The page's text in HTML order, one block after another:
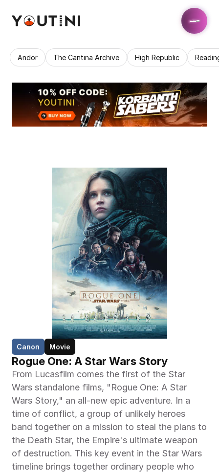
Andor The Cantina Archive High Republic
Canon Movie
Rogue One: A Star Wars Story
From Lucasfilm comes the first of the Star
Wars standalone films, "Rogue One: A Star
Wars Story," an all-new epic adventure. In a
time of conflict, a group of unlikely heroes
band together on a mission to steal the plans to
the Death Star, the Empire's ultimate weapon
of destruction. This key event in the Star Wars
timeline brings together ordinary people who